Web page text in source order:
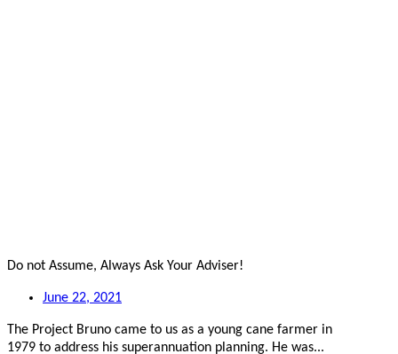
Do not Assume, Always Ask Your Adviser!
June 22, 2021
The Project Bruno came to us as a young cane farmer in
1979 to address his superannuation planning. He was...